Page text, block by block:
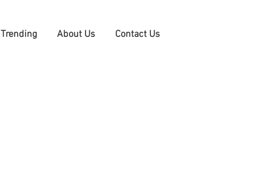
Trending About Us Contact Us